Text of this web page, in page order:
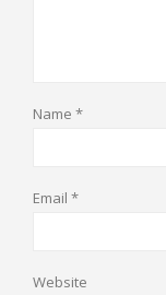
Name *
Email *
Website